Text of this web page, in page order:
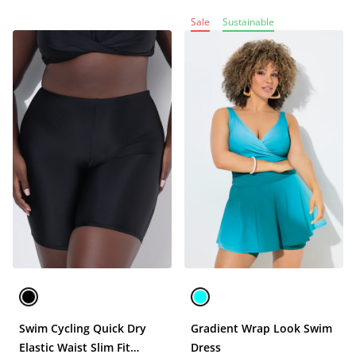
Swim Cycling Quick Dry
Elastic Waist Slim Fit
Sale Sustainable
Gradient Wrap Look Swim
Dress